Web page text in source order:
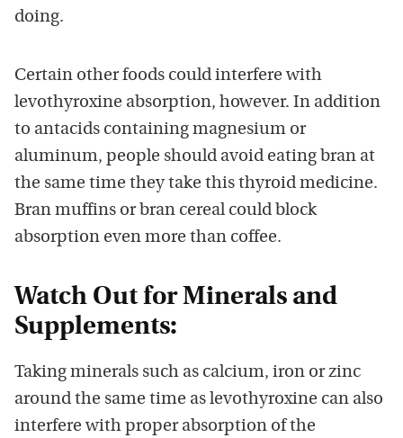
doing.
Certain other foods could interfere with
levothyroxine absorption, however. In addition
to antacids containing magnesium or
aluminum, people should avoid eating bran at
the same time they take this thyroid medicine.
Bran muffins or bran cereal could block
absorption even more than coffee.
Watch Out for Minerals and
Supplements:
Taking minerals such as calcium, iron or zinc
around the same time as levothyroxine can also
interfere with proper absorption of the